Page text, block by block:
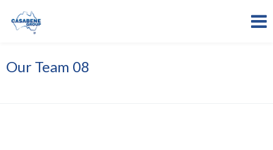
Our Team 08